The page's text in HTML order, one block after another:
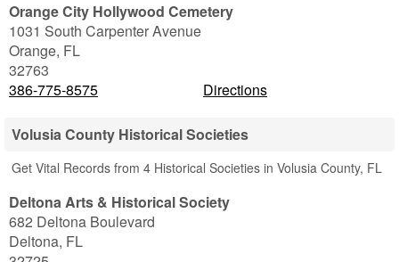
Orange City Hollywood Cemetery
1031 South Carpenter Avenue
Orange, FL
32763
386-775-8575
Directions
Volusia County Historical Societies
Get Vital Records from 4 Historical Societies in Volusia County, FL
Deltona Arts & Historical Society
682 Deltona Boulevard
Deltona, FL